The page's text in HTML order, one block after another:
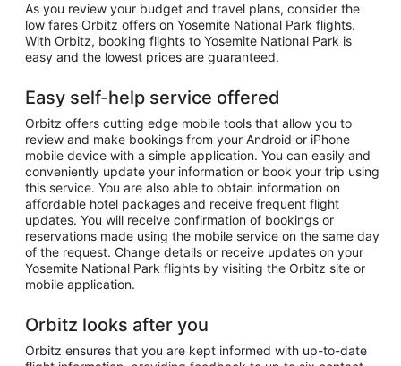
As you review your budget and travel plans, consider the
low fares Orbitz offers on Yosemite National Park flights.
With Orbitz, booking flights to Yosemite National Park is
easy and the lowest prices are guaranteed.
Easy self-help service offered
Orbitz offers cutting edge mobile tools that allow you to
review and make bookings from your Android or iPhone
mobile device with a simple application. You can easily and
conveniently update your information or book your trip using
this service. You are also able to obtain information on
affordable hotel packages and receive frequent flight
updates. You will receive confirmation of bookings or
reservations made using the mobile service on the same day
of the request. Change details or receive updates on your
Yosemite National Park flights by visiting the Orbitz site or
mobile application.
Orbitz looks after you
Orbitz ensures that you are kept informed with up-to-date